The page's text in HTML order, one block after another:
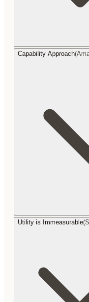
Capability Approach(
Utility is Immeasurable(